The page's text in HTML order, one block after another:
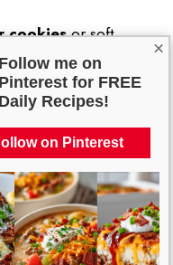
×
Follow me on
Pinterest for FREE
Daily Recipes!
on Pinterest
cookiesor soft
thing, spread it on
or use a thin layer
The flavor is
to play nice with